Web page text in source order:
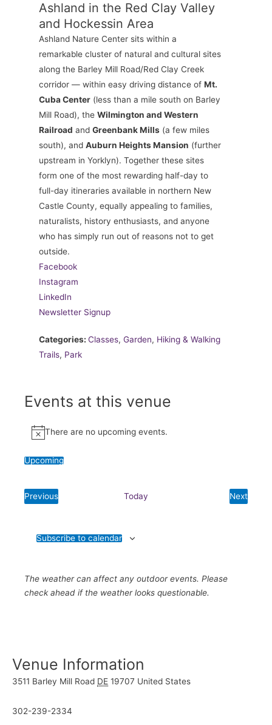
Ashland in the Red Clay Valley
and Hockessin Area
Ashland Nature Center sits within a
remarkable cluster of natural and cultural sites
along the Barley Mill Road/Red Clay Creek
corridor — within easy driving distance of Mt.
Cuba Center(less than a mile south on Barley
Mill Road), the Wilmington and Western
Railroad and Greenbank Mills(a few miles
south), and Auburn Heights Mansion (further
upstream in Yorklyn). Together these sites
form one of the most rewarding half-day to
full-day itineraries available in northern New
Castle County, equally appealing to families,
naturalists, history enthusiasts, and anyone
who has simply run out of reasons not to get
outside.
Facebook
Instagram
LinkedIn
Newsletter Signup
Categories: Classes, Garden, Hiking & Walking
Trails, Park
Events at this venue
Notice
There are no upcoming events.
Upcoming
Previous
Events
Today Next
Events
Subscribe to calendar
The weather can affect any outdoor events. Please
check ahead if the weather looks questionable.
Venue Information
3511 Barley Mill Road DE 19707 United States
302-239-2334